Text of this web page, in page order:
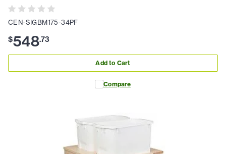
CEN-SIGBM175-34PF
$548.73
Add to Cart
Compare